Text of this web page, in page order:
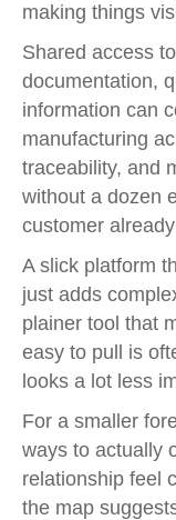
making things
Shared access
documentation,
information can
manufacturing
traceability, and
without a dozen
customer
A slick platform
just adds
plainer tool that
easy to pull is
looks a lot less
For a smaller
ways to actually
relationship feel
the map